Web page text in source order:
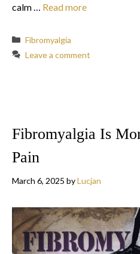
calm … Read more
Categories
Fibromyalgia
Leave a comment
Fibromyalgia Is
Pain
March 6, 2025 byLucjan